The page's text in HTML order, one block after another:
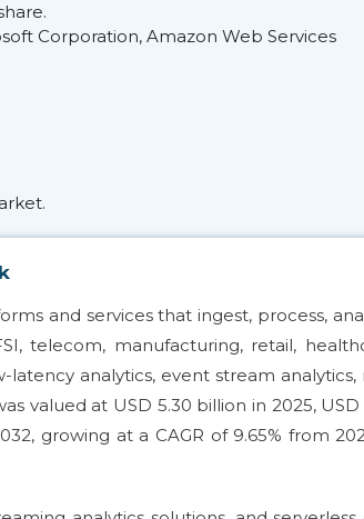
Corporation, Amazon Web Services
and services that ingest, process,
telecom, manufacturing, retail,
analytics, event stream analytics,
valued at USD 5.30 billion in 2025, USD
growing at a CAGR of 9.65% from